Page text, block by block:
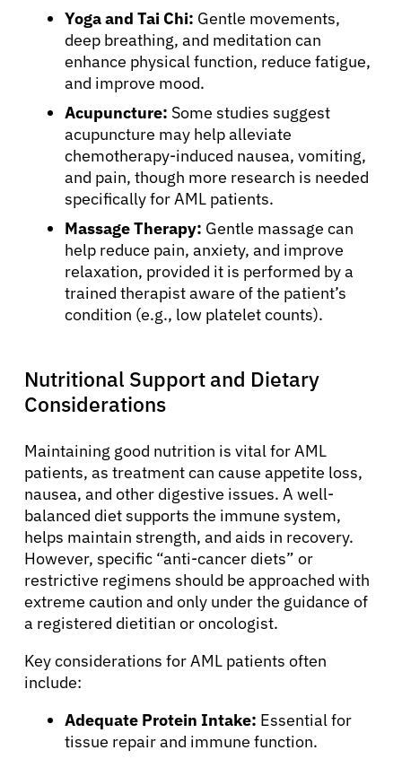
Yoga and Tai Chi: Gentle movements,
deep breathing, and meditation can
enhance physical function, reduce fatigue,
and improve mood.
Acupuncture: Some studies suggest
acupuncture may help alleviate
chemotherapy-induced nausea, vomiting,
and pain, though more research is needed
specifically for AML patients.
Massage Therapy: Gentle massage can
help reduce pain, anxiety, and improve
relaxation, provided it is performed by a
trained therapist aware of the patient’s
condition (e.g., low platelet counts).
Nutritional Support and Dietary
Considerations
Maintaining good nutrition is vital for AML
patients, as treatment can cause appetite loss,
nausea, and other digestive issues. A well-
balanced diet supports the immune system,
helps maintain strength, and aids in recovery.
However, specific “anti-cancer diets” or
restrictive regimens should be approached with
extreme caution and only under the guidance of
a registered dietitian or oncologist.
Key considerations for AML patients often
include:
Adequate Protein Intake: Essential for
tissue repair and immune function.